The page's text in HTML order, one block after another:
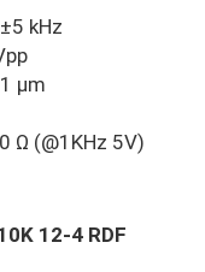
kHz
µm
Ω (@1KHz 5V)
12-4 RDF